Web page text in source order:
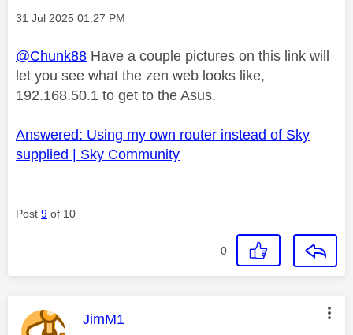
Message posted on
‎31 Jul 2025 01:27 PM
@Chunk88 Have a couple pictures on this link will
let you see what the zen web looks like,
192.168.50.1 to get to the Asus.
Answered: Using my own router instead of Sky
supplied | Sky Community
Post 9 of 10
0
This message was authored by:
JimM1